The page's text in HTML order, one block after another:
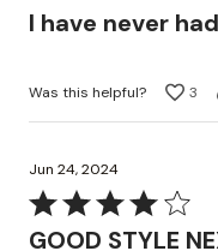
1
5
I have never
Was this helpful? 3
Jun 24, 2024
Rated
4
GOOD STYLE